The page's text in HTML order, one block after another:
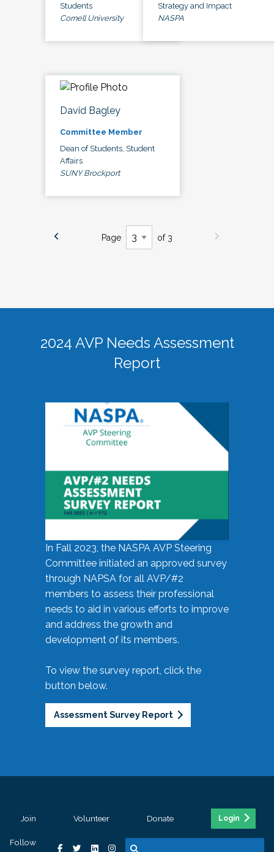
Students
Cornell University
Strategy and Impact
NASPA
David Bagley
Committee Member
Dean of Students, Student
Affairs
SUNY Brockport
Page of 3
2024 AVP Needs Assessment
Report
In Fall 2023, the NASPA AVP Steering
Committee initiated an approved survey
through NAPSA for all AVP/#2
members to assess their professional
needs to aid in various efforts to improve
and address the growth and
development of its members.
To view the survey report, click the
button below.
Assessment Survey Report
Join Volunteer Donate Login
Follow